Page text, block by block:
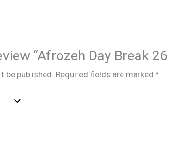
“Afrozeh Day Break
be published. Required fields are marked *